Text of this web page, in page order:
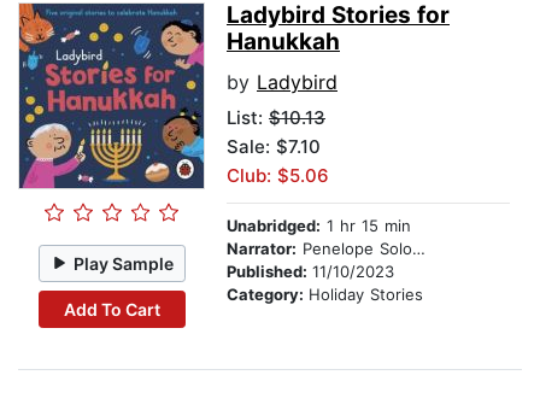
Play Sample
Add To Cart
Ladybird Stories for
Hanukkah
by Ladybird
List: $10.13
Sale: $7.10
Club: $5.06
Unabridged: 1 hr 15 min
Narrator: Penelope Solomon
Published: 11/10/2023
Category: Holiday Stories